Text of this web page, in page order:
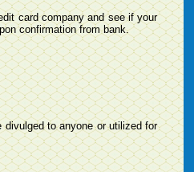
card company and see if your
confirmation from bank.
to anyone or utilized for